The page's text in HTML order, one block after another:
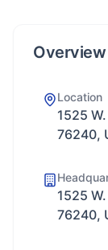
Overview
Location
1525
76240,
1525
76240,